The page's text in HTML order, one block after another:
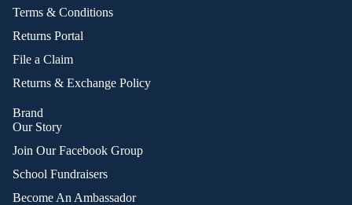
Terms & Conditions
Returns Portal
File a Claim
Returns & Exchange Policy
Brand
Our Story
Join Our Facebook Group
School Fundraisers
Become An Ambassador